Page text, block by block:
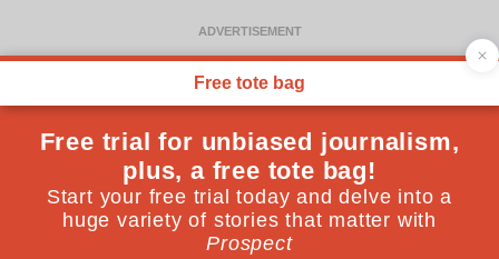
David Neuberger
David Neuberger was President of the Supreme Court from